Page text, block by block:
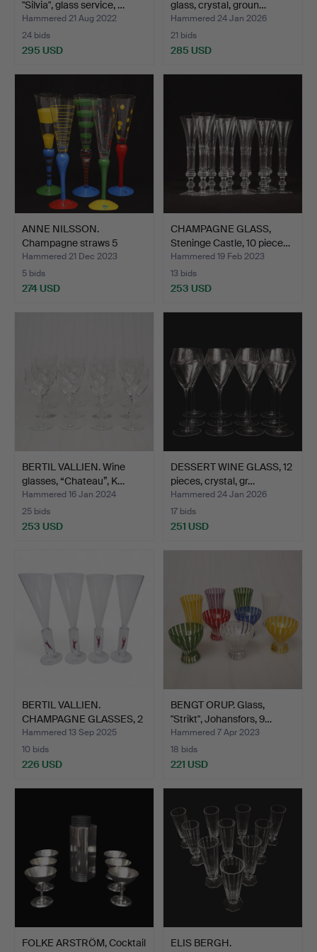
"Silvia", glass service, …
Hammered 21 Aug 2022
24 bids
295 USD
glass, crystal, groun…
Hammered 24 Jan 2026
21 bids
285 USD
ANNE NILSSON.
Champagne straws 5
pieces, “…
Hammered 21 Dec 2023
5 bids
274 USD
CHAMPAGNE GLASS,
Steninge Castle, 10 piece…
Hammered 19 Feb 2023
13 bids
253 USD
BERTIL VALLIEN. Wine
glasses, “Chateau”, K…
Hammered 16 Jan 2024
25 bids
253 USD
DESSERT WINE GLASS, 12
pieces, crystal, gr…
Hammered 24 Jan 2026
17 bids
251 USD
BERTIL VALLIEN.
CHAMPAGNE GLASSES, 2
pairs…
Hammered 13 Sep 2025
10 bids
226 USD
BENGT ORUP. Glass,
"Strikt", Johansfors, 9…
Hammered 7 Apr 2023
18 bids
221 USD
FOLKE ARSTRÖM, Cocktail
ELIS BERGH.